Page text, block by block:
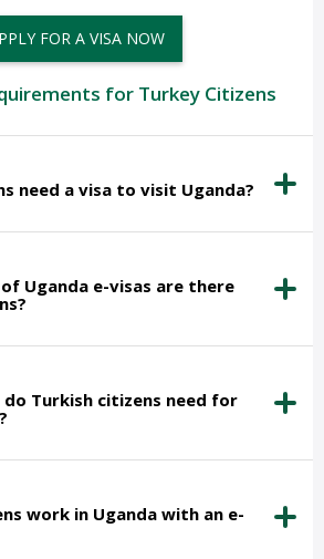
FOR A VISA NOW
for Turkey Citizens
need a visa to visit Uganda?
Uganda e-visas are there
Turkish citizens need for
work in Uganda with an e-